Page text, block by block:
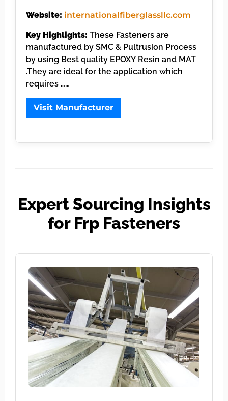
Website: internationalfiberglassllc.com
Key Highlights: These Fasteners are
manufactured by SMC & Pultrusion Process
by using Best quality EPOXY Resin and MAT
.They are ideal for the application which
requires ……
Visit Manufacturer
Expert Sourcing Insights
for Frp Fasteners